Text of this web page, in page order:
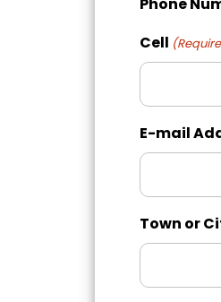
/
Postal
Code
Cell
E-mail
Town or